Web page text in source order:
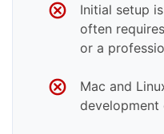
Initial setup
often
or a
Mac and
development